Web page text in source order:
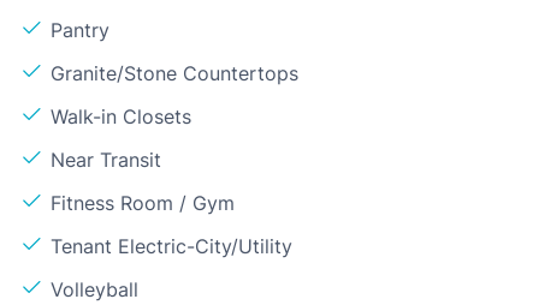
Pantry
Granite/Stone Countertops
Walk-in Closets
Near Transit
Fitness Room / Gym
Tenant Electric-City/Utility
Volleyball